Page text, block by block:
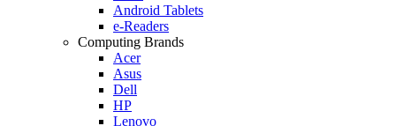
Android Tablets
e-Readers
Computing Brands
Acer
Asus
Dell
HP
Lenovo